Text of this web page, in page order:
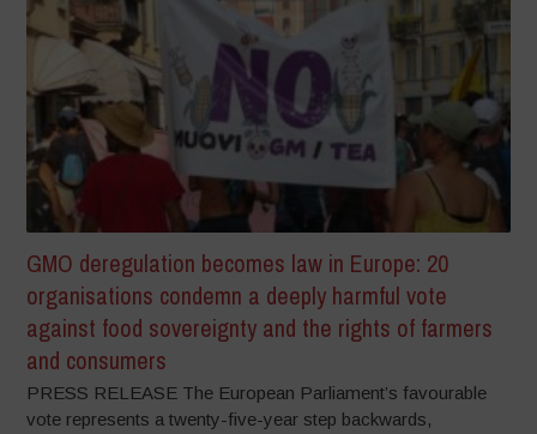
GMO deregulation becomes law in Europe: 20
organisations condemn a deeply harmful vote
against food sovereignty and the rights of farmers
and consumers
PRESS RELEASE The European Parliament’s favourable
vote represents a twenty-five-year step backwards,